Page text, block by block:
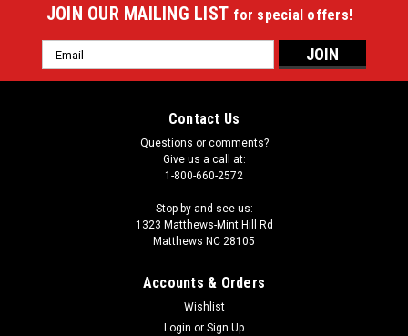
JOIN OUR MAILING LIST for special offers!
Email
Address
Contact Us
Questions or comments?
Give us a call at:
1-800-660-2572
Stop by and see us:
1323 Matthews-Mint Hill Rd
Matthews NC 28105
Accounts & Orders
Wishlist
Login or Sign Up